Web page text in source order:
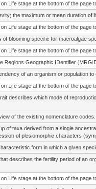
Life stage at the bottom of the page
the maximum or mean duration of
Life stage at the bottom of the page
of blooming specific for macroalgae
Life stage at the bottom of the page
Regions Geographic IDentifier
of an organism or population
Life stage at the bottom of the page
describes which mode of
of the existing nomenclature codes.
of taxa derived from a single
of plesiomorphic characters
form in which a given
describes the fertility period of an
Life stage at the bottom of the page